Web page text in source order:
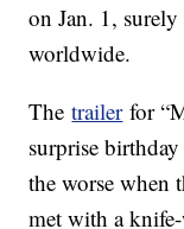
on Jan. 1,
worldwide.
Thetrailerfor
surprise
the worse when
met with a